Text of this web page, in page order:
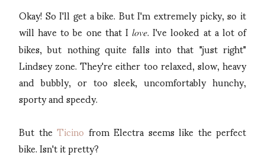
Okay! So I'll get a bike. But I'm extremely picky, so it
will have to be one that Ilove. I've looked at a lot of
bikes, but nothing quite falls into that "just right"
Lindsey zone. They're either too relaxed, slow, heavy
and bubbly, or too sleek, uncomfortably hunchy,
sporty and speedy.
But theTicinofrom Electra seems like the perfect
bike. Isn't it pretty?